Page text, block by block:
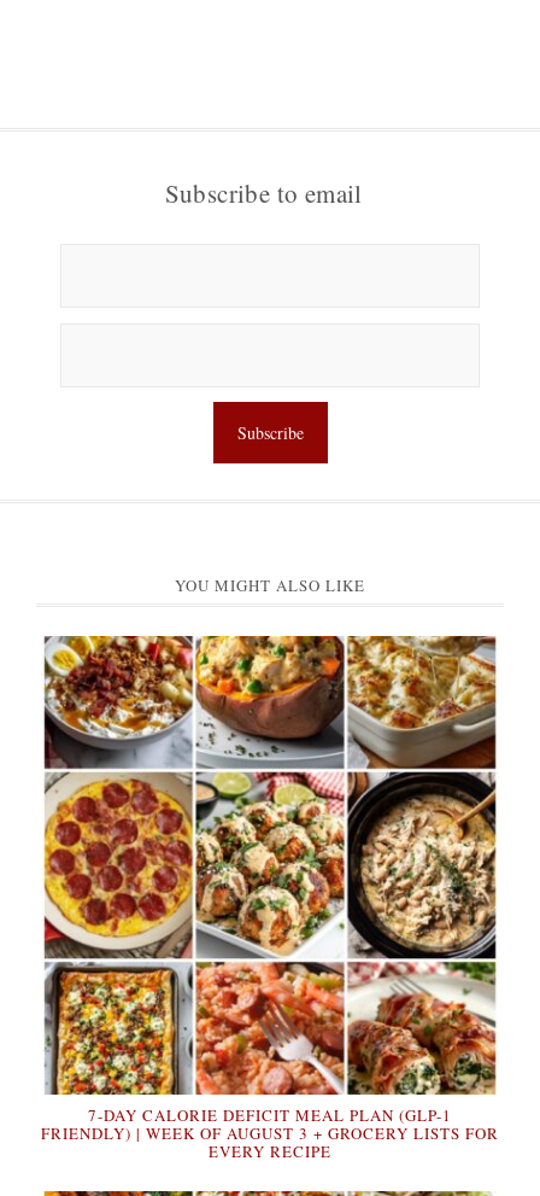
Subscribe to email
YOU MIGHT ALSO LIKE
7-DAY CALORIE DEFICIT MEAL PLAN (GLP-1
FRIENDLY) | WEEK OF AUGUST 3 + GROCERY LISTS FOR
EVERY RECIPE